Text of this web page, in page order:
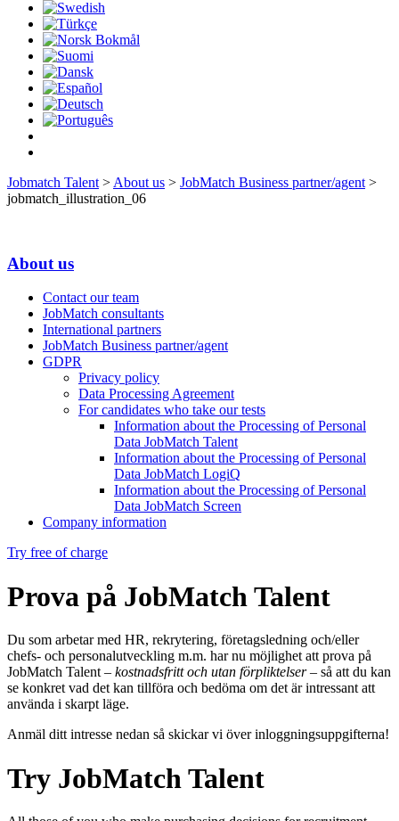
Jobmatch Talent > About us > JobMatch Business partner/agent >
jobmatch_illustration_06
About us
Contact our team
JobMatch consultants
International partners
JobMatch Business partner/agent
GDPR
Privacy policy
Data Processing Agreement
For candidates who take our tests
Information about the Processing of Personal
Data JobMatch Talent
Information about the Processing of Personal
Data JobMatch LogiQ
Information about the Processing of Personal
Data JobMatch Screen
Company information
Try free of charge
Prova på JobMatch Talent
Du som arbetar med HR, rekrytering, företagsledning och/eller
chefs- och personalutveckling m.m. har nu möjlighet att prova på
JobMatch Talent – kostnadsfritt och utan förpliktelser– så att du kan
se konkret vad det kan tillföra och bedöma om det är intressant att
använda i skarpt läge.
Anmäl ditt intresse nedan så skickar vi över inloggningsuppgifterna!
Try JobMatch Talent